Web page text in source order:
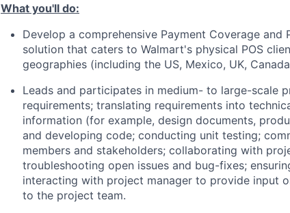
What you'll do:
Develop a comprehensive Payment Coverage and
solution that caters to Walmart's physical POS
geographies (including the US, Mexico, UK,
Leads and participates in medium- to large-scale
requirements; translating requirements into
information (for example, design documents,
and developing code; conducting unit testing;
members and stakeholders; collaborating with
troubleshooting open issues and bug-fixes;
interacting with project manager to provide input
to the project team.